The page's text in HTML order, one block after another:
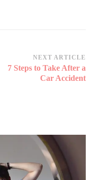
NEXT ARTICLE
7 Steps to Take After a
Car Accident